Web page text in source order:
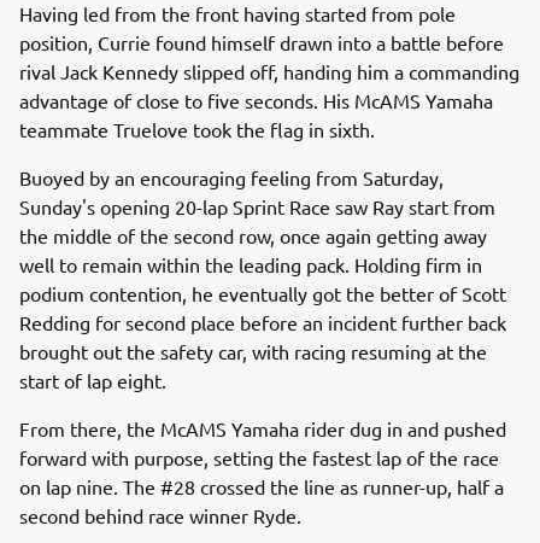
Having led from the front having started from pole
position, Currie found himself drawn into a battle before
rival Jack Kennedy slipped off, handing him a commanding
advantage of close to five seconds. His McAMS Yamaha
teammate Truelove took the flag in sixth.
Buoyed by an encouraging feeling from Saturday,
Sunday's opening 20-lap Sprint Race saw Ray start from
the middle of the second row, once again getting away
well to remain within the leading pack. Holding firm in
podium contention, he eventually got the better of Scott
Redding for second place before an incident further back
brought out the safety car, with racing resuming at the
start of lap eight.
From there, the McAMS Yamaha rider dug in and pushed
forward with purpose, setting the fastest lap of the race
on lap nine. The #28 crossed the line as runner-up, half a
second behind race winner Ryde.